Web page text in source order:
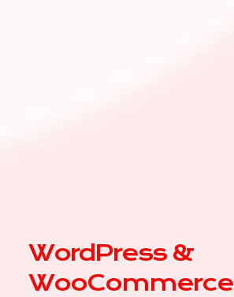
WordPress &
WooCommerce